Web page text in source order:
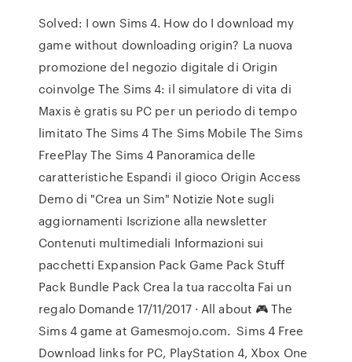
Solved: I own Sims 4. How do I download my
game without downloading origin? La nuova
promozione del negozio digitale di Origin
coinvolge The Sims 4: il simulatore di vita di
Maxis è gratis su PC per un periodo di tempo
limitato The Sims 4 The Sims Mobile The Sims
FreePlay The Sims 4 Panoramica delle
caratteristiche Espandi il gioco Origin Access
Demo di "Crea un Sim" Notizie Note sugli
aggiornamenti Iscrizione alla newsletter
Contenuti multimediali Informazioni sui
pacchetti Expansion Pack Game Pack Stuff
Pack Bundle Pack Crea la tua raccolta Fai un
regalo Domande 17/11/2017 · All about 🎮 The
Sims 4 game at Gamesmojo.com. ️ Sims 4 Free
Download links for PC, PlayStation 4, Xbox One ️